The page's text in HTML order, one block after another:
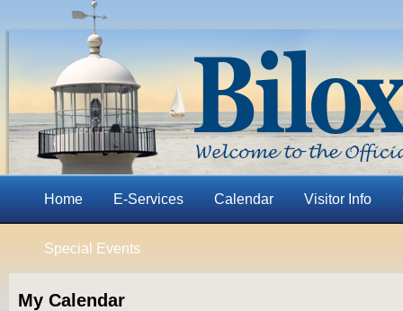
Home E-Services Calendar Visitor Info
Special Events
My Calendar